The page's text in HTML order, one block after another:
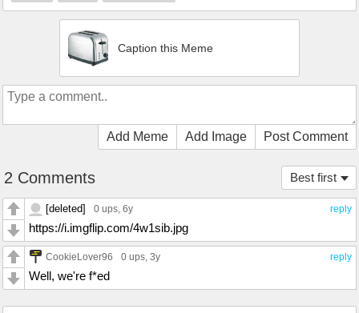
Caption this Meme
Add Meme Add Image Post Comment
Best first
2 Comments
reply
[deleted] 0 ups , 6y
https://i.imgflip.com/4w1sib.jpg
reply
CookieLover96 0 ups , 3y
Well, we're f*ed